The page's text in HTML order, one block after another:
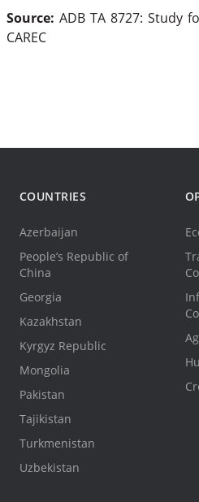
Source: ADB TA 8727: Study
CAREC
COUNTRIES
Azerbaijan
People’s Republic of
China
Georgia
Kazakhstan
Kyrgyz Republic
Mongolia
Pakistan
Tajikistan
Turkmenistan
Uzbekistan